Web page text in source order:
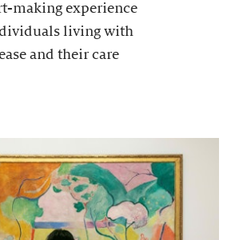
making experience
living with
and their care